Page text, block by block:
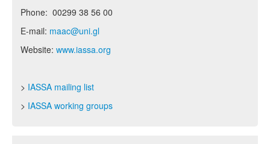
Phone: 00299 38 56 00
E-mail: maac@uni.gl
Website: www.iassa.org
> IASSA mailing list
> IASSA working groups